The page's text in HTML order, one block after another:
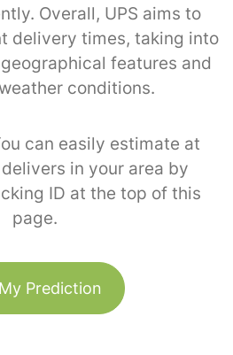
Overall, UPS aims to
delivery times, taking into
features and
conditions.
can easily estimate at
in your area by
ID at the top of this
page.
Prediction